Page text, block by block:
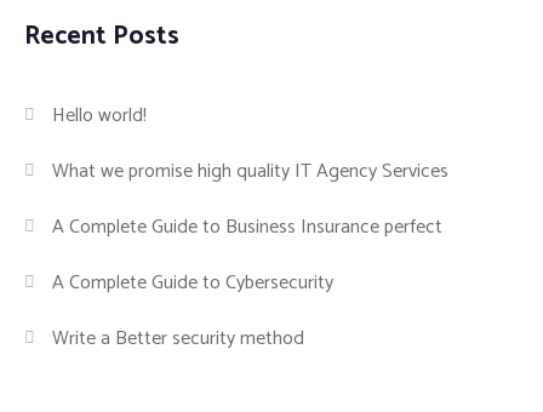
Recent Posts
Hello world!
What we promise high quality IT Agency Services
A Complete Guide to Business Insurance perfect
A Complete Guide to Cybersecurity
Write a Better security method